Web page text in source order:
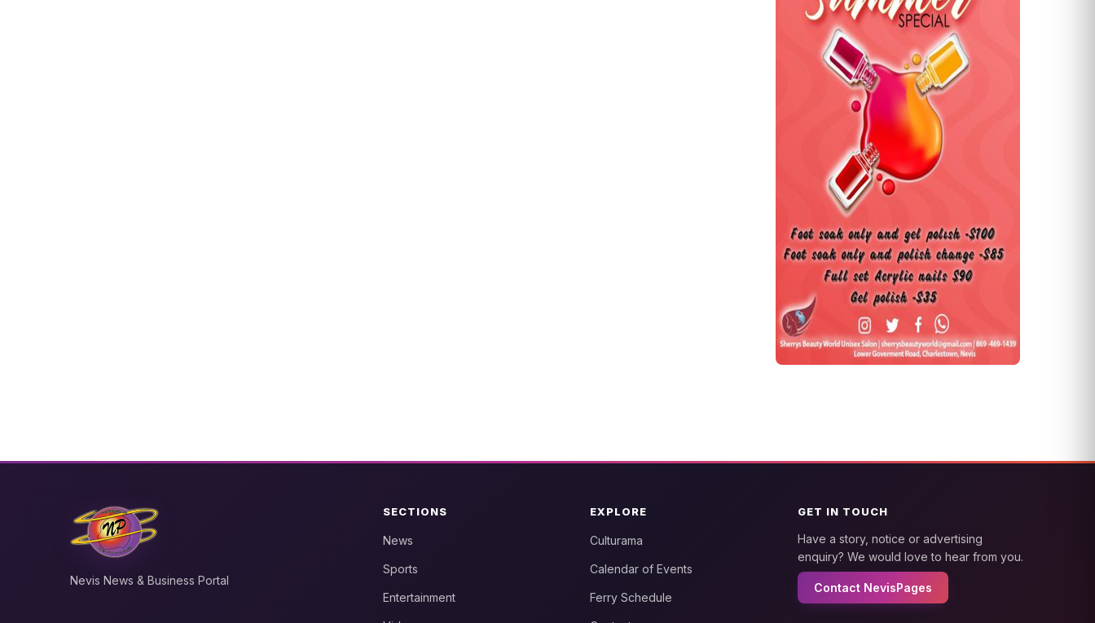
Nevis News & Business Portal
SECTIONS
News
Sports
Entertainment
EXPLORE
Culturama
Calendar of Events
Ferry Schedule
GET IN TOUCH
Have a story, notice or advertising
enquiry? We would love to hear from you.
Contact NevisPages